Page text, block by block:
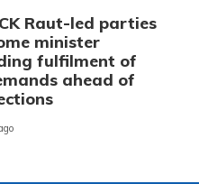
Raut-led parties
minister
fulfilment of
ahead of